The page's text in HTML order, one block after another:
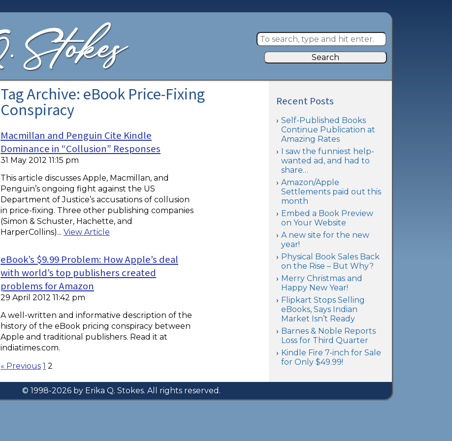
Search
Tag Archive: eBook Price-Fixing
Conspiracy
Macmillan and Penguin Cite Kindle
Dominance in “Collusion” Responses
31 May 2012 11:15 pm
This article discusses Apple, Macmillan, and
Penguin’s ongoing fight against the US
Department of Justice’s accusations of collusion
in price-fixing. Three other publishing companies
(Simon & Schuster, Hachette, and
HarperCollins)... View Article
eBook’s $9.99 Problem: How Apple’s deal
with world’s top publishers created
problems for Amazon
29 April 2012 11:42 pm
A well-written and informative description of the
history of the eBook pricing conspiracy between
Apple and traditional publishers. Read it at
indiatimes.com.
« Previous 1 2
Recent Posts
Self-Published Books
Continue Publication at
Amazing Rates
I saw the funniest help-
wanted ad, and had to
share…
Amazon/Apple
Settlements paid out this
month
Embed a Book Preview
on Your Website
A new site for the new
year!
Physical Book Sales Back
on the Rise – But Why?
Merry Christmas and
Happy New Year!
Flipkart Stops Selling
eBooks, Says Indian
Market Isn’t Ready
Barnes & Noble Reports
Loss for Third Quarter
Kindle Fire 7-inch for Sale
for Only $49.99!
© 1998-2026 by Erika Q. Stokes. All rights reserved.